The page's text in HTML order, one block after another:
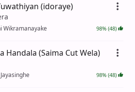
(idoraye)
Wikramanayake 98% (48)
Handala (Saima Cut Wela)
98% (48)